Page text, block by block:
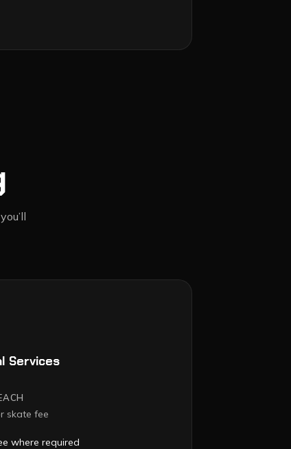
Services
skate fee
where required